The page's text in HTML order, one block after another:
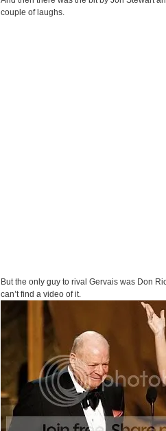
couple of laughs.
But the only guy to rival Gervais was Don
can’t find a video of it.